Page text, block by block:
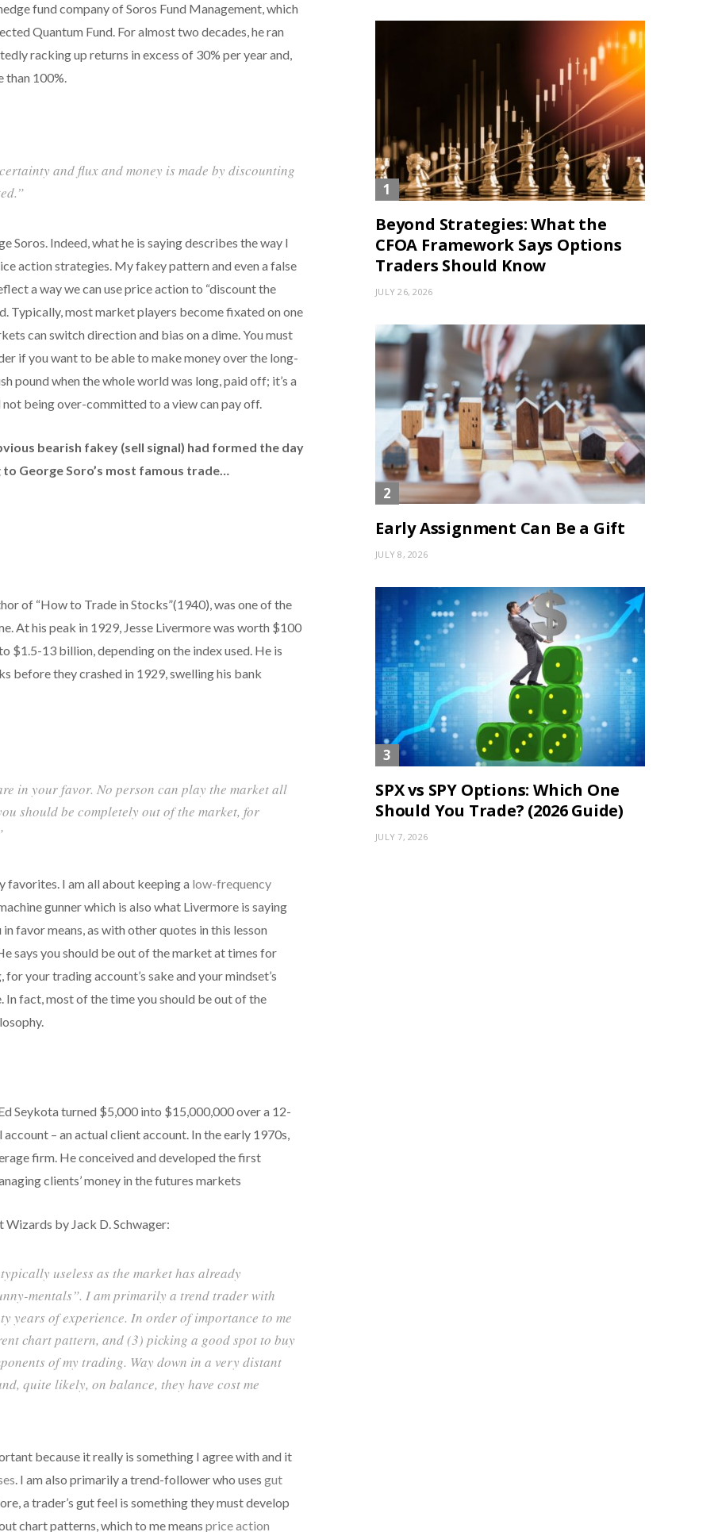
fund company of Soros Fund Management, which
Quantum Fund. For almost two decades, he ran
racking up returns in excess of 30% per year and,
than 100%.
and flux and money is made by discounting
Soros. Indeed, what he is saying describes the way I
action strategies. My fakey pattern and even a false
a way we can use price action to “discount the
Typically, most market players become fixated on one
can switch direction and bias on a dime. You must
if you want to be able to make money over the long-
pound when the whole world was long, paid off; it’s a
being over-committed to a view can pay off.
bearish fakey (sell signal) had formed the day
to George Soro’s most famous trade…
of “How to Trade in Stocks”(1940), was one of the
At his peak in 1929, Jesse Livermore was worth $100
$1.5-13 billion, depending on the index used. He is
before they crashed in 1929, swelling his bank
in your favor. No person can play the market all
should be completely out of the market, for
favorites. I am all about keeping a low-frequency
gunner which is also what Livermore is saying
favor means, as with other quotes in this lesson
says you should be out of the market at times for
your trading account’s sake and your mindset’s
In fact, most of the time you should be out of the
Seykota turned $5,000 into $15,000,000 over a 12-
– an actual client account. In the early 1970s,
firm. He conceived and developed the first
clients’ money in the futures markets
by Jack D. Schwager:
useless as the market has already
mentals”. I am primarily a trend trader with
years of experience. In order of importance to me
chart pattern, and (3) picking a good spot to buy
of my trading. Way down in a very distant
quite likely, on balance, they have cost me
because it really is something I agree with and it
. I am also primarily a trend-follower who uses gut
a trader’s gut feel is something they must develop
chart patterns, which to me means price action
Beyond Strategies: What the
CFOA Framework Says Options
Traders Should Know
JULY 26, 2026
Early Assignment Can Be a Gift
JULY 8, 2026
SPX vs SPY Options: Which One
Should You Trade? (2026 Guide)
JULY 7, 2026